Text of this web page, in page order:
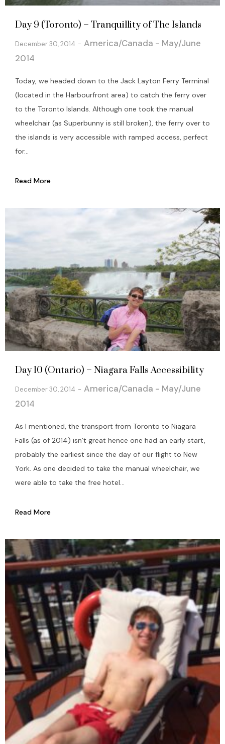
Day 9 (Toronto) – Tranquillity of The Islands
December 30, 2014
America/Canada - May/June
2014
Today, we headed down to the Jack Layton Ferry Terminal
(located in the Harbourfront area) to catch the ferry over
to the Toronto Islands. Although one took the manual
wheelchair (as Superbunny is still broken), the ferry over to
the islands is very accessible with ramped access, perfect
for...
Read More
Day 10 (Ontario) – Niagara Falls Accessibility
December 30, 2014
America/Canada - May/June
2014
As I mentioned, the transport from Toronto to Niagara
Falls (as of 2014) isn’t great hence one had an early start,
probably the earliest since the day of our flight to New
York. As one decided to take the manual wheelchair, we
were able to take the free hotel...
Read More